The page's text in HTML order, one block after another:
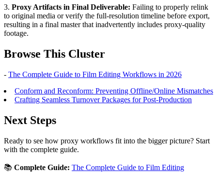
3. Proxy Artifacts in Final Deliverable: Failing to properly relink
to original media or verify the full-resolution timeline before export,
resulting in a final master that inadvertently includes proxy-quality
footage.
Browse This Cluster
- The Complete Guide to Film Editing Workflows in 2026
Conform and Reconform: Preventing Offline/Online Mismatches
Crafting Seamless Turnover Packages for Post-Production
Next Steps
Ready to see how proxy workflows fit into the bigger picture? Start
with the complete guide.
📚 Complete Guide: The Complete Guide to Film Editing